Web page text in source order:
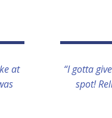
at
“I gotta
spot!